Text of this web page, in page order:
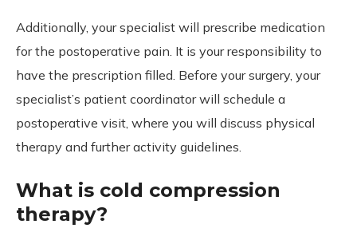
Additionally, your specialist will prescribe medication
for the postoperative pain. It is your responsibility to
have the prescription filled. Before your surgery, your
specialist’s patient coordinator will schedule a
postoperative visit, where you will discuss physical
therapy and further activity guidelines.
What is cold compression
therapy?